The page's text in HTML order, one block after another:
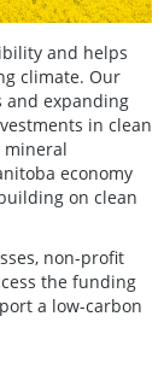
and helps
climate. Our
and expanding
in clean
mineral
economy
on clean
non-profit
the funding
a low-carbon